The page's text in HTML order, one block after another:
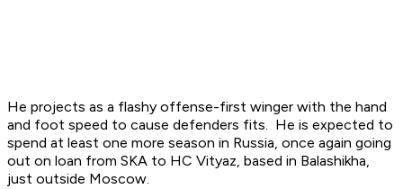
He projects as a flashy offense-first winger with the hand
and foot speed to cause defenders fits. He is expected to
spend at least one more season in Russia, once again going
out on loan from SKA to HC Vityaz, based in Balashikha,
just outside Moscow.